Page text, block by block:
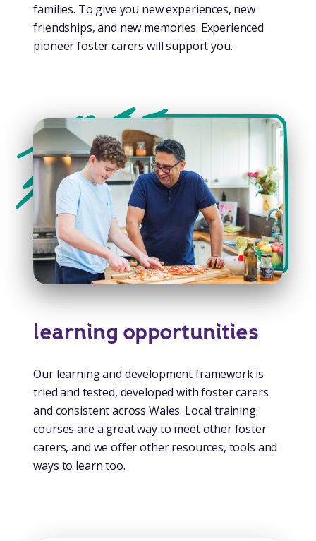
families. To give you new experiences, new
friendships, and new memories. Experienced
pioneer foster carers will support you.
learning opportunities
Our learning and development framework is
tried and tested, developed with foster carers
and consistent across Wales. Local training
courses are a great way to meet other foster
carers, and we offer other resources, tools and
ways to learn too.